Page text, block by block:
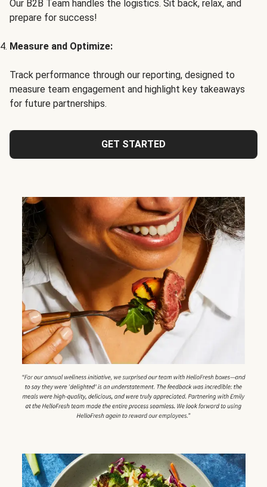
Our B2B Team handles the logistics. Sit back, relax, and
prepare for success!
Measure and Optimize:
Track performance through our reporting, designed to
measure team engagement and highlight key takeaways
for future partnerships.
GET STARTED